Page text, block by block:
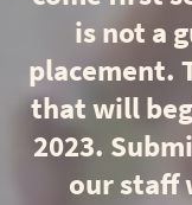
is not a
placement.
that will
2023.
our staff